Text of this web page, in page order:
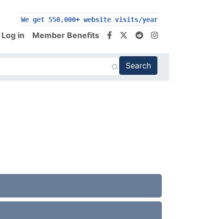
We get 550,000+ website visits/year
200,000+ follow us on social media
Log in Member Benefits